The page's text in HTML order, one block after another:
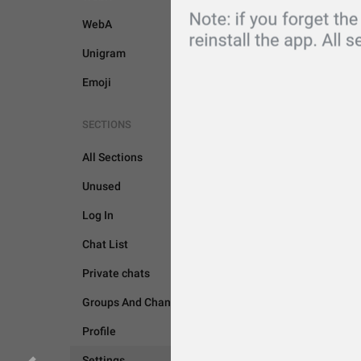
WebA
Unigram
Emoji
SECTIONS
All Sections
Unused
Log In
Chat List
Private chats
Groups And Channels
Profile